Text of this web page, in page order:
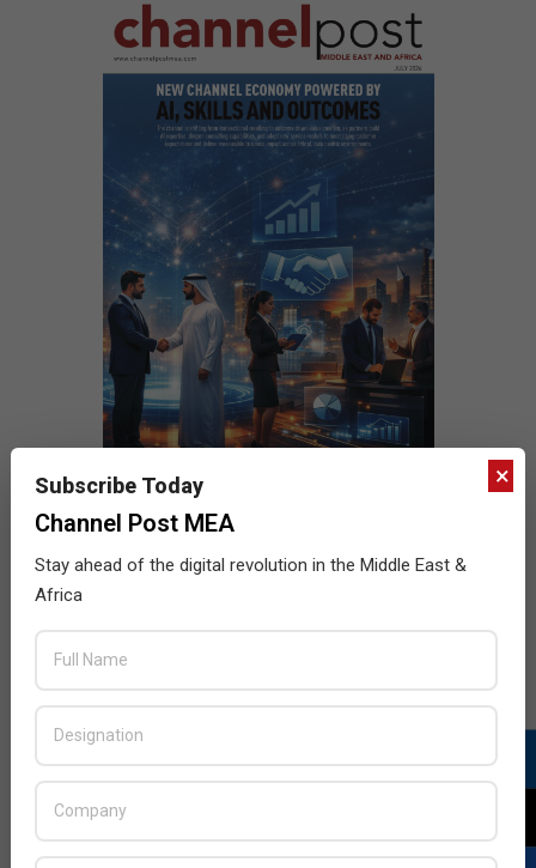
×
Subscribe Today
Channel Post MEA
Stay ahead of the digital revolution in the Middle East &
Africa